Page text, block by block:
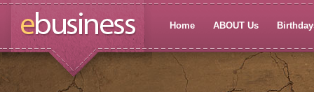
Home ABOUT Us